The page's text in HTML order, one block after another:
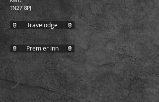
TN27 8PJ
Travelodge
Premier Inn